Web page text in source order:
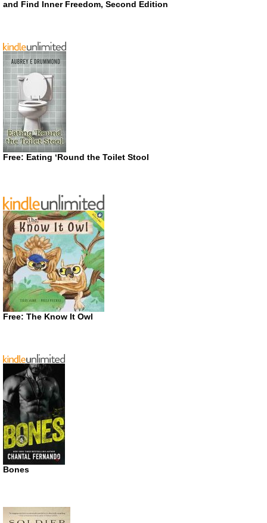
and Find Inner Freedom, Second Edition
Free: Eating ‘Round the Toilet Stool
Free: The Know It Owl
Bones